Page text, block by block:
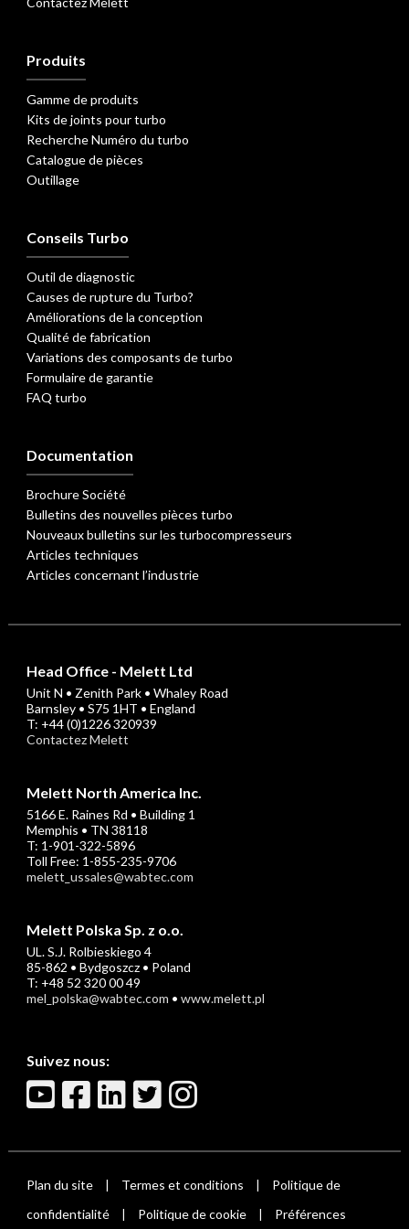
Produits
Gamme de produits
Kits de joints pour turbo
Recherche Numéro du turbo
Catalogue de pièces
Outillage
Conseils Turbo
Outil de diagnostic
Causes de rupture du Turbo?
Améliorations de la conception
Qualité de fabrication
Variations des composants de turbo
Formulaire de garantie
FAQ turbo
Documentation
Brochure Société
Bulletins des nouvelles pièces turbo
Nouveaux bulletins sur les turbocompresseurs
Articles techniques
Articles concernant l’industrie
Head Office - Melett Ltd
Unit N • Zenith Park • Whaley Road
Barnsley • S75 1HT • England
T: +44 (0)1226 320939
Contactez Melett
Melett North America Inc.
5166 E. Raines Rd • Building 1
Memphis • TN 38118
T: 1-901-322-5896
Toll Free: 1-855-235-9706
melett_ussales@wabtec.com
Melett Polska Sp. z o.o.
UL. S.J. Rolbieskiego 4
85-862 • Bydgoszcz • Poland
T: +48 52 320 00 49
mel_polska@wabtec.com • www.melett.pl
Suivez nous:
Plan du site | Termes et conditions |
Politique de
confidentialité
| Politique de cookie |
Préférences